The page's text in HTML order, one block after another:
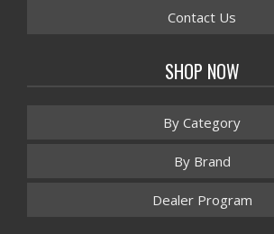
Contact Us
SHOP NOW
By Category
By Brand
Dealer Program